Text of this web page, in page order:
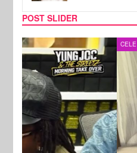
POST SLIDER
CELEBRITY COUPLES